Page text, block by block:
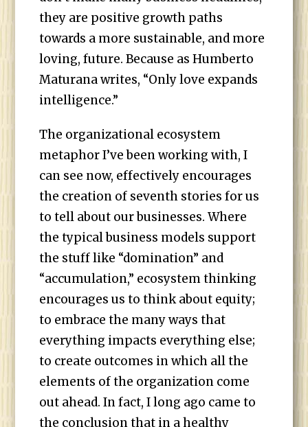
they are positive growth paths
towards a more sustainable, and more
loving, future. Because as Humberto
Maturana writes, “Only love expands
intelligence.”
The organizational ecosystem
metaphor I’ve been working with, I
can see now, effectively encourages
the creation of seventh stories for us
to tell about our businesses. Where
the typical business models support
the stuff like “domination” and
“accumulation,” ecosystem thinking
encourages us to think about equity;
to embrace the many ways that
everything impacts everything else;
to create outcomes in which all the
elements of the organization come
out ahead. In fact, I long ago came to
the conclusion that in a healthy